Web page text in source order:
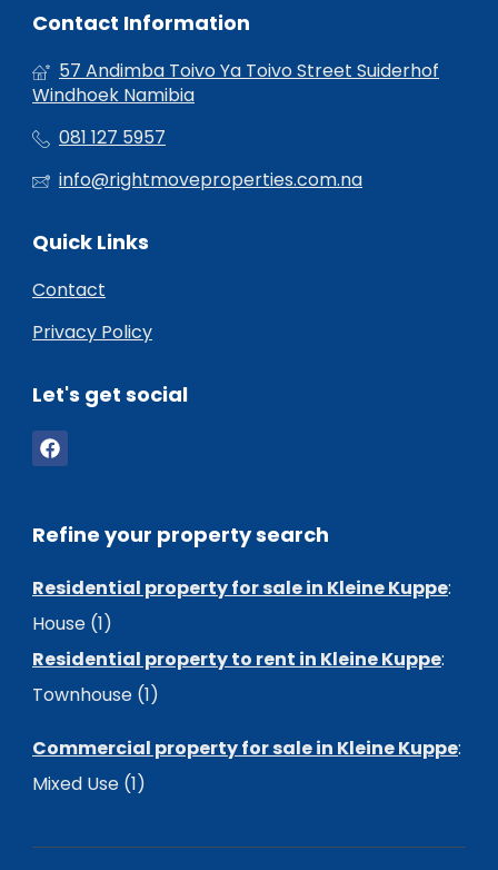
Contact Information
57 Andimba Toivo Ya Toivo Street Suiderhof
Windhoek Namibia
081 127 5957
info@rightmoveproperties.com.na
Quick Links
Contact
Privacy Policy
Let's get social
Refine your property search
Residential property for sale in Kleine Kuppe:
House (1)
Residential property to rent in Kleine Kuppe:
Townhouse (1)
Commercial property for sale in Kleine Kuppe:
Mixed Use (1)